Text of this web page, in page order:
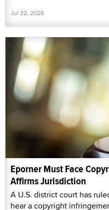
Jul 22, 2026
Eporner Must Face
Affirms Jurisdiction
A U.S. district court has
hear a copyright